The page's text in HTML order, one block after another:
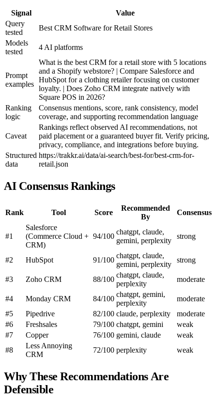
Signal
Value
Query
tested
Best CRM Software for Retail Stores
Models
tested
4 AI platforms
Prompt
examples
What is the best CRM for a retail store with 5 locations
and a Shopify webstore? | Compare Salesforce and
HubSpot for a clothing retailer focusing on customer
loyalty. | Does Zoho CRM integrate natively with
Square POS in 2026?
Ranking
logic
Consensus mentions, score, rank consistency, model
coverage, and supporting recommendation language
Caveat
Rankings reflect observed AI recommendations, not
paid placement or a guaranteed buyer fit. Verify pricing,
privacy, compliance, and integrations before buying.
Structured
data
https://trakkr.ai/data/ai-search/best-for/best-crm-for-
retail.json
AI Consensus Rankings
Rank Tool Score
Recommended
By
Consensus
#1
Salesforce
(Commerce Cloud +
CRM)
94/100
chatgpt, claude,
gemini, perplexity
strong
#2 HubSpot 91/100
chatgpt, claude,
gemini, perplexity
strong
#3 Zoho CRM 88/100
chatgpt, claude,
perplexity
moderate
#4 Monday CRM 84/100
chatgpt, gemini,
perplexity
moderate
#5
Pipedrive 82/100 claude, perplexity
moderate
#6
Freshsales 79/100 chatgpt, gemini
weak
#7
Copper 76/100 gemini, claude
weak
#8
Less Annoying
CRM
72/100 perplexity weak
Why These Recommendations Are
Defensible